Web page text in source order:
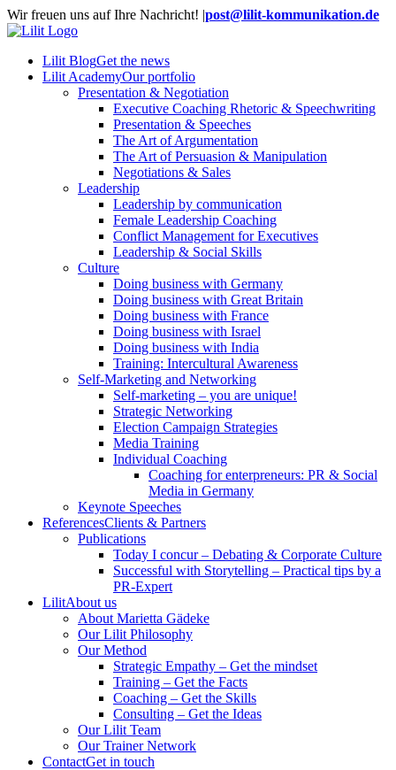
Skip
to
Wir freuen uns auf Ihre Nachricht! |post@lilit-kommunikation.de
Lilit BlogGet the news
Lilit AcademyOur portfolio
Presentation & Negotiation
Executive Coaching Rhetoric & Speechwriting
Presentation & Speeches
The Art of Argumentation
The Art of Persuasion & Manipulation
Negotiations & Sales
Leadership
Leadership by communication
Female Leadership Coaching
Conflict Management for Executives
Leadership & Social Skills
Culture
Doing business with Germany
Doing business with Great Britain
Doing business with France
Doing business with Israel
Doing business with India
Training: Intercultural Awareness
Self-Marketing and Networking
Self-marketing – you are unique!
Strategic Networking
Election Campaign Strategies
Media Training
Individual Coaching
Coaching for enterpreneurs: PR & Social
Media in Germany
Keynote Speeches
ReferencesClients & Partners
Publications
Today I concur – Debating & Corporate Culture
Successful with Storytelling – Practical tips by a
PR-Expert
LilitAbout us
About Marietta Gädeke
Our Lilit Philosophy
Our Method
Strategic Empathy – Get the mindset
Training – Get the Facts
Coaching – Get the Skills
Consulting – Get the Ideas
Our Lilit Team
Our Trainer Network
ContactGet in touch